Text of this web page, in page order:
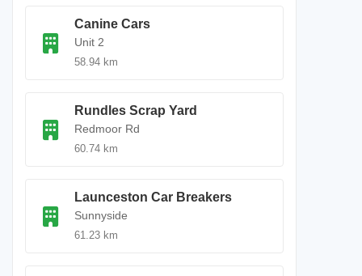
Canine Cars
Unit 2
58.94 km
Rundles Scrap Yard
Redmoor Rd
60.74 km
Launceston Car Breakers
Sunnyside
61.23 km